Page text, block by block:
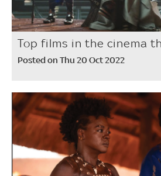
Top films in the cinema
Posted on Thu 20 Oct 2022